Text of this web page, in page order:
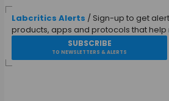
Labcritics Alerts / Sign-up to get
products, apps and protocols that
SUBSCRIBE
TO NEWSLETTERS & ALERTS